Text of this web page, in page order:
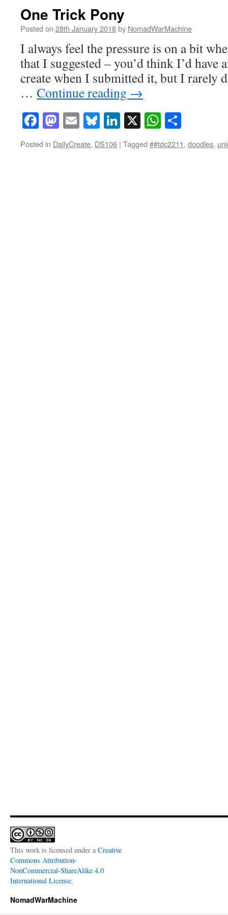
One Trick Pony
Posted on 28th January 2018by NomadWarMachine
I always feel the pressure is on a bit
that I suggested – you’d think I’d have
create when I submitted it, but I rarely
… Continue reading →
Facebook
Mastodon
EmailBluesky
LinkedIn
X
Posted in DailyCreate, DS106 | Tagged ##tdc2211, doodles,
This work is licensed under a Creative
Commons Attribution-
NonCommercial-ShareAlike 4.0
International License.
NomadWarMachine